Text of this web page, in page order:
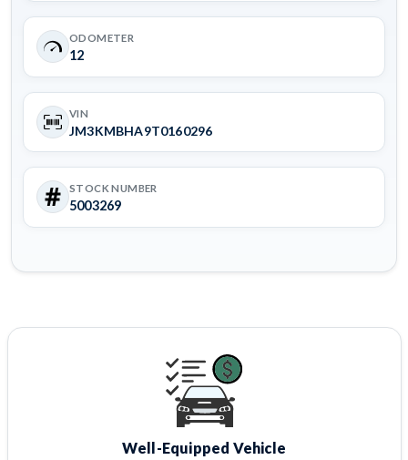
ODOMETER
12
VIN
JM3KMBHA9T0160296
STOCK NUMBER
5003269
Well-Equipped Vehicle